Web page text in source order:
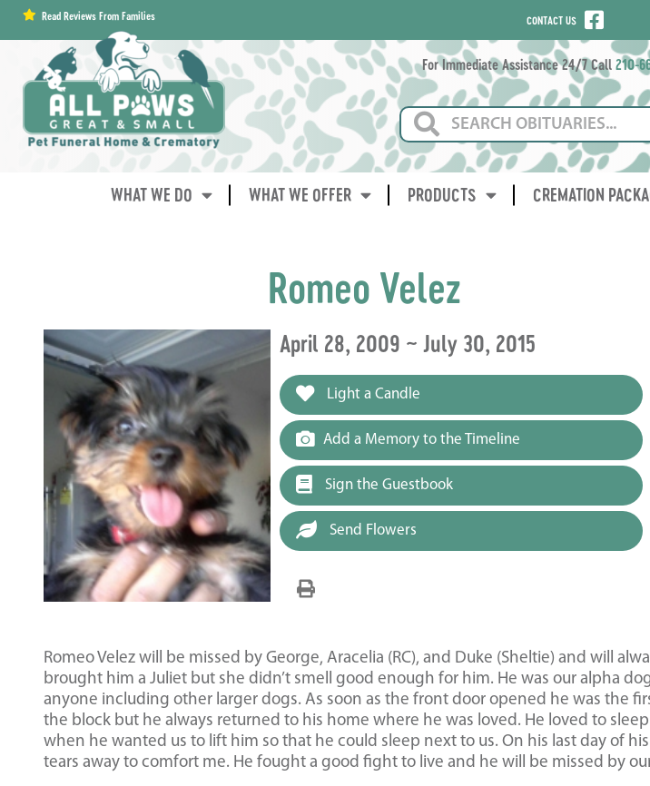
contentRead Reviews From Families CONTACT US
For Immediate Assistance 24/7 Call 210-
WHAT WE DO WHAT WE OFFER PRODUCTS CREMATION
Romeo Velez
April 28, 2009 ~ July 30, 2015
Light a Candle
Add a Memory to the Timeline
Sign the Guestbook
Send Flowers
Romeo Velez will be missed by George, Aracelia (RC), and Duke (Sheltie) and will
brought him a Juliet but she didn’t smell good enough for him. He was our alpha
anyone including other larger dogs. As soon as the front door opened he was the
the block but he always returned to his home where he was loved. He loved to
when he wanted us to lift him so that he could sleep next to us. On his last day of
tears away to comfort me. He fought a good fight to live and he will be missed by